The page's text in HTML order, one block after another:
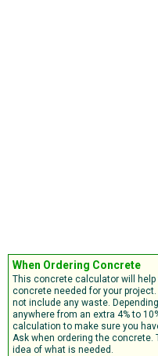
When Ordering Concrete
This concrete calculator will
concrete needed for your
not include any waste.
anywhere from an extra 4% to
calculation to make sure you
Ask when ordering the concrete.
idea of what is needed.